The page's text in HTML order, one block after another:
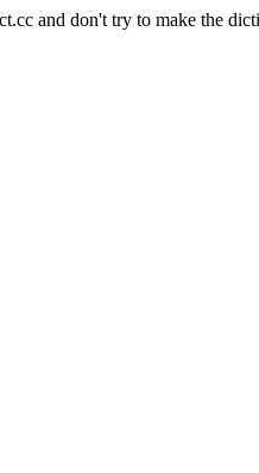
and don't try to make the